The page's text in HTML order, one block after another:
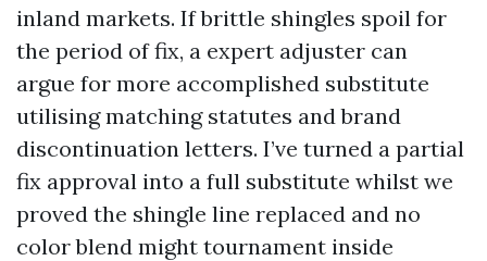
inland markets. If brittle shingles spoil for
the period of fix, a expert adjuster can
argue for more accomplished substitute
utilising matching statutes and brand
discontinuation letters. I’ve turned a partial
fix approval into a full substitute whilst we
proved the shingle line replaced and no
color blend might tournament inside